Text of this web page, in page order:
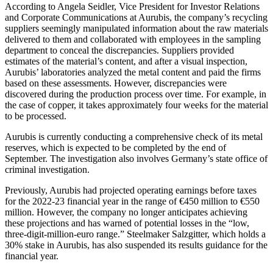
According to Angela Seidler, Vice President for Investor Relations
and Corporate Communications at Aurubis, the company’s recycling
suppliers seemingly manipulated information about the raw materials
delivered to them and collaborated with employees in the sampling
department to conceal the discrepancies. Suppliers provided
estimates of the material’s content, and after a visual inspection,
Aurubis’ laboratories analyzed the metal content and paid the firms
based on these assessments. However, discrepancies were
discovered during the production process over time. For example, in
the case of copper, it takes approximately four weeks for the material
to be processed.
Aurubis is currently conducting a comprehensive check of its metal
reserves, which is expected to be completed by the end of
September. The investigation also involves Germany’s state office of
criminal investigation.
Previously, Aurubis had projected operating earnings before taxes
for the 2022-23 financial year in the range of €450 million to €550
million. However, the company no longer anticipates achieving
these projections and has warned of potential losses in the “low,
three-digit-million-euro range.” Steelmaker Salzgitter, which holds a
30% stake in Aurubis, has also suspended its results guidance for the
financial year.